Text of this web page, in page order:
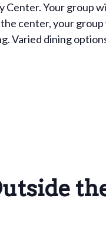
Your group
center, your
Varied dining